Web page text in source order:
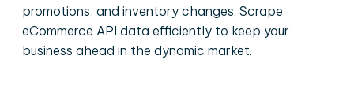
promotions, and inventory changes. Scrape
eCommerce API data efficiently to keep your
business ahead in the dynamic market.